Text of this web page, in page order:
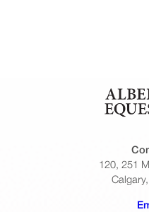
120, 251